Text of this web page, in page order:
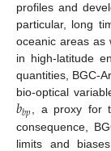
profiles and
particular, long
oceanic areas as
in high-latitude
quantities, BGC-
bio-optical
𝑏𝑏𝑝 , a proxy for
consequence,
limits and